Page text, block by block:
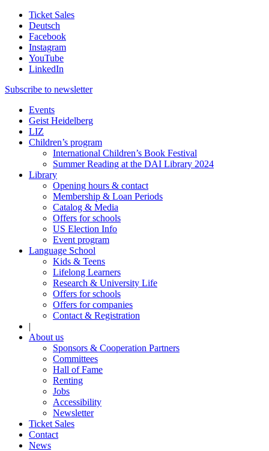
Ticket Sales
Deutsch
Facebook
Instagram
YouTube
LinkedIn
Subscribe to newsletter
Events
Geist Heidelberg
LIZ
Children’s program
International Children’s Book Festival
Summer Reading at the DAI Library 2024
Library
Opening hours & contact
Membership & Loan Periods
Catalog & Media
Offers for schools
US Election Info
Event program
Language School
Kids & Teens
Lifelong Learners
Research & University Life
Offers for schools
Offers for companies
Contact & Registration
|
About us
Sponsors & Cooperation Partners
Committees
Hall of Fame
Renting
Jobs
Accessibility
Newsletter
Ticket Sales
Contact
News